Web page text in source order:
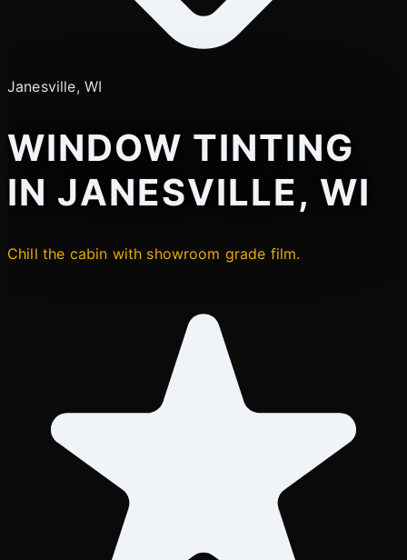
Janesville, WI
WINDOW TINTING
IN JANESVILLE, WI
Chill the cabin with showroom grade film.